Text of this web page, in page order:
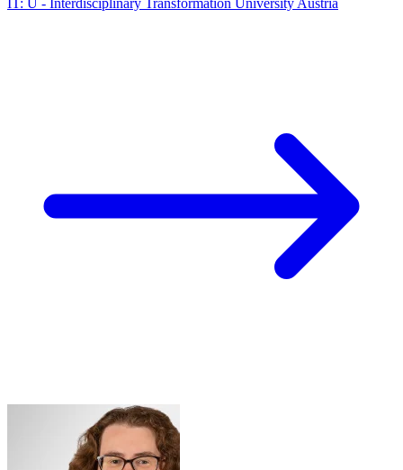
IT: U - Interdisciplinary Transformation University Austria